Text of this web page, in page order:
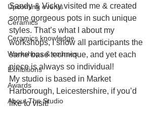
Upcoming events
Ceramics
Ceramics knowledge
Workshops & courses
Exhibitions
Awards
About The Studio
Sandy & Vicky visited me & created
some gorgeous pots in such unique
styles. That’s what I about my
workshops, I show all participants the
same base technique, and yet each
piece is always so individual!
My studio is based in Market
Harborough, Leicestershire, if you’d
like to visit!